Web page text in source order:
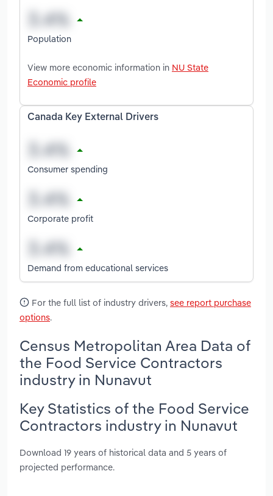
Population
View more economic information in NU State
Economic profile
Canada Key External Drivers
Consumer spending
Corporate profit
Demand from educational services
For the full list of industry drivers, see report purchase
options.
Census Metropolitan Area Data of
the Food Service Contractors
industry in Nunavut
Key Statistics of the Food Service
Contractors industry in Nunavut
Download 19 years of historical data and 5 years of
projected performance.